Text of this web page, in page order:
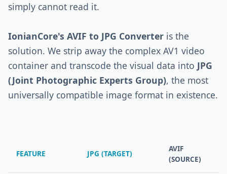
simply cannot read it.
IonianCore's AVIF to JPG Converter is the
solution. We strip away the complex AV1 video
container and transcode the visual data into JPG
(Joint Photographic Experts Group), the most
universally compatible image format in existence.
FEATURE JPG (TARGET)
AVIF
(SOURCE)